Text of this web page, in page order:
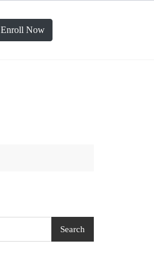
Enroll Now
Search